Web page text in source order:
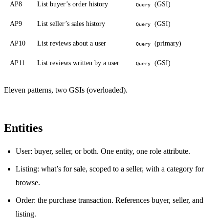
AP8 List buyer’s order history Query (GSI)
AP9 List seller’s sales history Query (GSI)
AP10 List reviews about a user Query (primary)
AP11 List reviews written by a user Query (GSI)
Eleven patterns, two GSIs (overloaded).
Entities
User: buyer, seller, or both. One entity, one role attribute.
Listing: what’s for sale, scoped to a seller, with a category for
browse.
Order: the purchase transaction. References buyer, seller, and
listing.